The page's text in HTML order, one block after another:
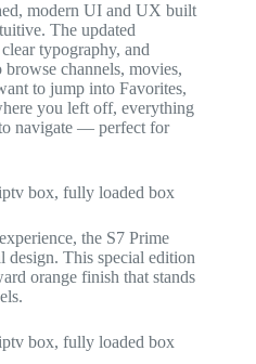
modern UI and UX built
The updated
typography, and
channels, movies,
to jump into Favorites,
you left off, everything
navigate — perfect for
the S7 Prime
design. This special edition
orange finish that stands